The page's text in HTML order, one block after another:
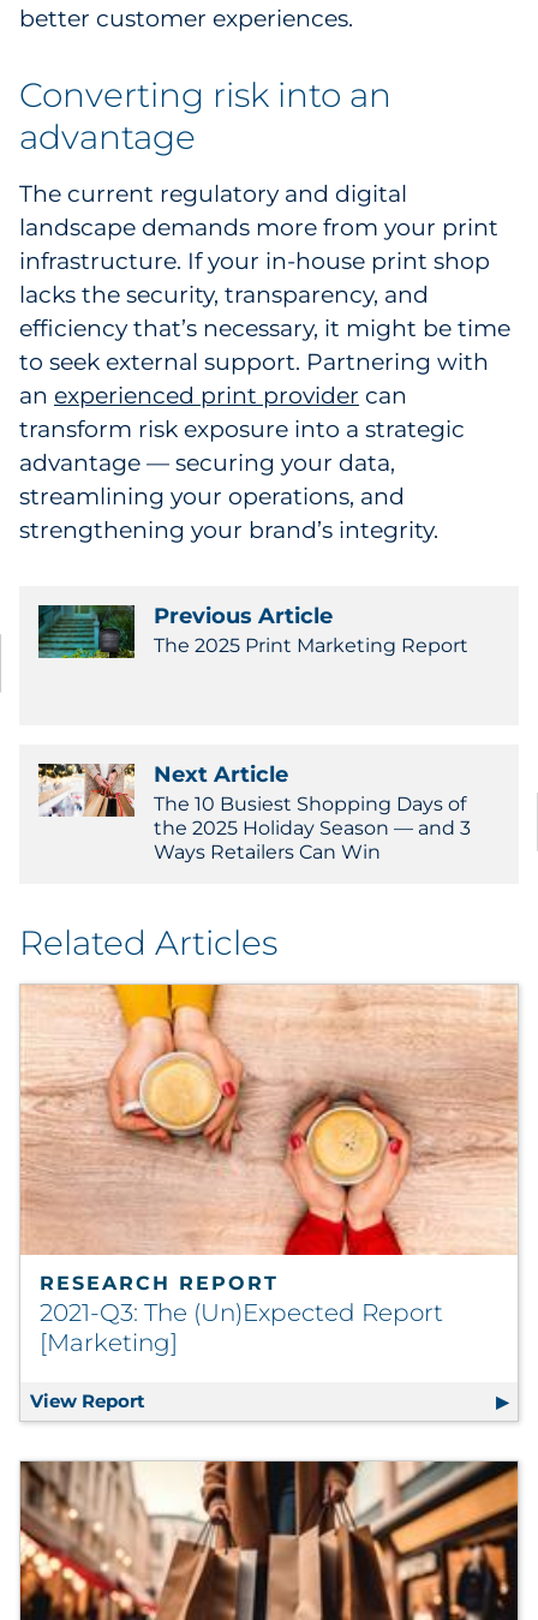
better customer experiences.
Converting risk into an
advantage
The current regulatory and digital
landscape demands more from your print
infrastructure. If your in-house print shop
lacks the security, transparency, and
efficiency that’s necessary, it might be time
to seek external support. Partnering with
an experienced print provider can
transform risk exposure into a strategic
advantage — securing your data,
streamlining your operations, and
strengthening your brand’s integrity.
Previous Article
The 2025 Print Marketing Report
Next Article
The 10 Busiest Shopping Days of
the 2025 Holiday Season — and 3
Ways Retailers Can Win
Related Articles
RESEARCH REPORT
2021-Q3: The (Un)Expected Report
[Marketing]
View Report 2021-Q3: The (Un)Expected Report